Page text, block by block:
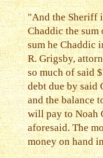
"And the Sheriff
Chaddic the
sum he Chaddic
R. Grigsby,
so much of said
debt due by said
and the balance
will pay to Noah
aforesaid. The
money on hand